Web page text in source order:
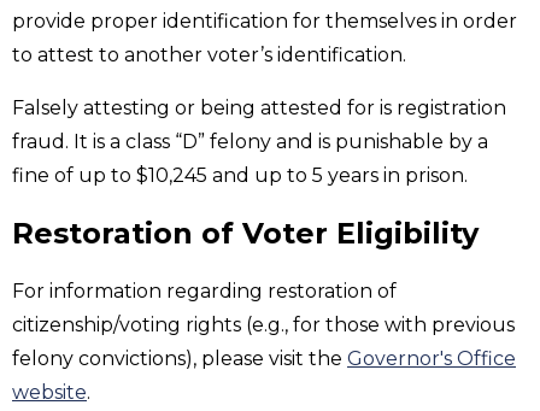
provide proper identification for themselves in order
to attest to another voter’s identification.
Falsely attesting or being attested for is registration
fraud. It is a class “D” felony and is punishable by a
fine of up to $10,245 and up to 5 years in prison.
Restoration of Voter Eligibility
For information regarding restoration of
citizenship/voting rights (e.g., for those with previous
felony convictions), please visit the Governor's Office
website.